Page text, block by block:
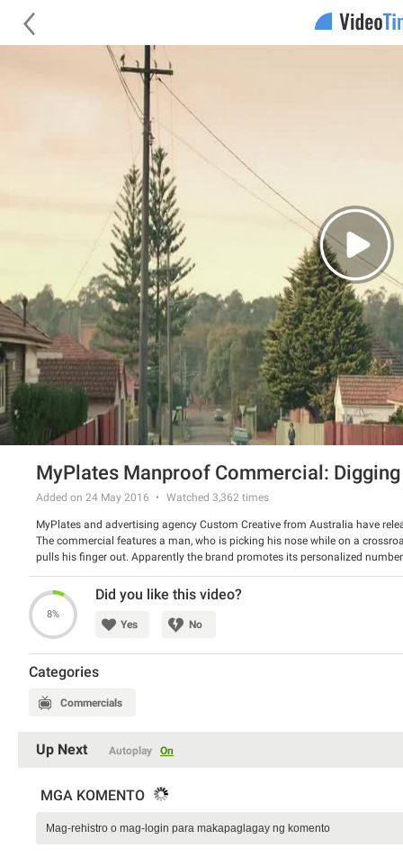
MyPlates Manproof Commercial:
Added on 24 May 2016 Watched 3,362 times
MyPlates and advertising agency Custom Creative from Australia have
The commercial features a man, who is picking his nose while on a
pulls his finger out. Apparently the brand promotes its personalized
wives cars. Our verdict: better don’t be gross, so you won’t need to spend
Watch the video and tell us what do you think about it.
8%
Did you like this video?
Yes No
Categories
Commercials
Up Next Autoplay On
MGA KOMENTO